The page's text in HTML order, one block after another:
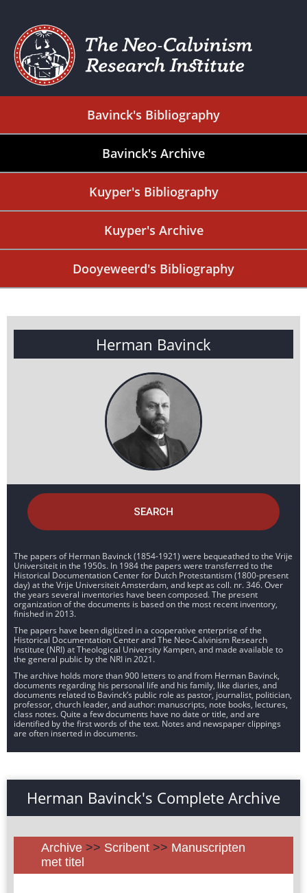
Bavinck's Bibliography
Bavinck's Archive
Kuyper's Bibliography
Kuyper's Archive
Dooyeweerd's Bibliography
Herman Bavinck
SEARCH
The papers of Herman Bavinck (1854-1921) were bequeathed to the Vrije
Universiteit in the 1950s. In 1984 the papers were transferred to the
Historical Documentation Center for Dutch Protestantism (1800-present
day) at the Vrije Universiteit Amsterdam, and kept as coll. nr. 346. Over
the years several inventories have been composed. The present
organization of the documents is based on the most recent inventory,
finished in 2013.
The papers have been digitized in a cooperative enterprise of the
Historical Documentation Center and The Neo-Calvinism Research
Institute (NRI) at Theological University Kampen, and made available to
the general public by the NRI in 2021.
The archive holds more than 900 letters to and from Herman Bavinck,
documents regarding his personal life and his family, like diaries, and
documents related to Bavinck’s public role as pastor, journalist, politician,
professor, church leader, and author: manuscripts, note books, lectures,
class notes. Quite a few documents have no date or title, and are
identified by the first words of the text. Notes and newspaper clippings
are often inserted in documents.
Herman Bavinck's Complete Archive
Archive >> Scribent >> Manuscripten
met titel